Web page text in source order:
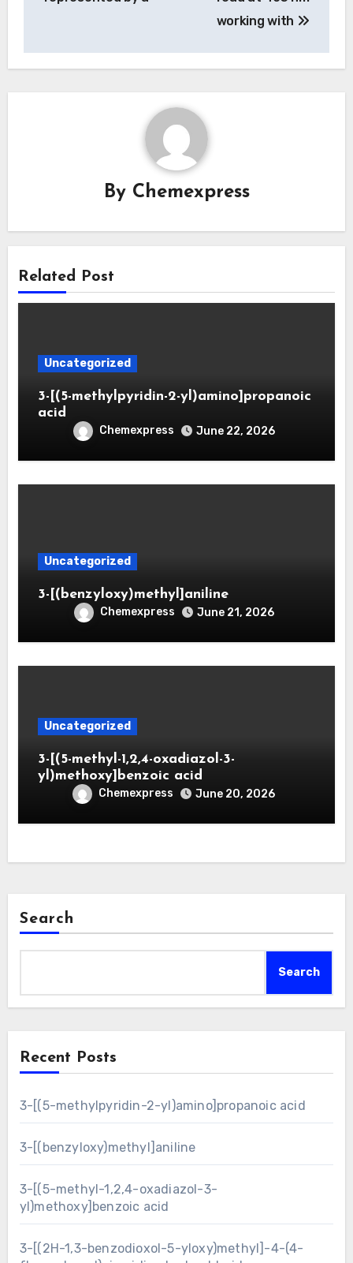
working with
By Chemexpress
Related Post
Uncategorized
3-[(5-methylpyridin-2-yl)amino]propanoic
acid
Chemexpress June 22, 2026
Uncategorized
3-[(benzyloxy)methyl]aniline
Chemexpress June 21, 2026
Uncategorized
3-[(5-methyl-1,2,4-oxadiazol-3-
yl)methoxy]benzoic acid
Chemexpress June 20, 2026
Search
Search
Recent Posts
3-[(5-methylpyridin-2-yl)amino]propanoic acid
3-[(benzyloxy)methyl]aniline
3-[(5-methyl-1,2,4-oxadiazol-3-
yl)methoxy]benzoic acid
3-[(2H-1,3-benzodioxol-5-yloxy)methyl]-4-(4-